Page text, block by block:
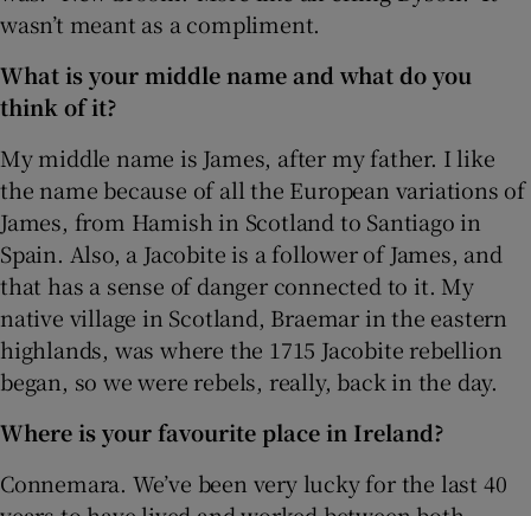
wasn’t meant as a compliment.
What is your middle name and what do you
think of it?
My middle name is James, after my father. I like
the name because of all the European variations of
James, from Hamish in Scotland to Santiago in
Spain. Also, a Jacobite is a follower of James, and
that has a sense of danger connected to it. My
native village in Scotland, Braemar in the eastern
highlands, was where the 1715 Jacobite rebellion
began, so we were rebels, really, back in the day.
Where is your favourite place in Ireland?
Connemara. We’ve been very lucky for the last 40